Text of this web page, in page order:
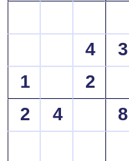
4
3
1
2
2
4
8